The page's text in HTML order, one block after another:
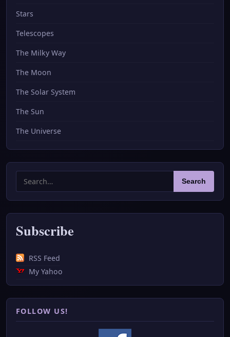
Stars
Telescopes
The Milky Way
The Moon
The Solar System
The Sun
The Universe
Search
for:
Search
Subscribe
RSS Feed
My Yahoo
FOLLOW US!